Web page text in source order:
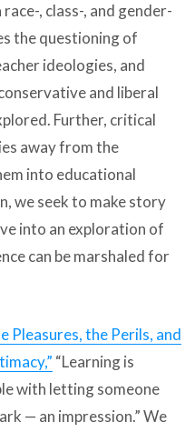
, class-, and gender-
the questioning of
ideologies, and
and liberal
Further, critical
away from the
into educational
we seek to make story
into an exploration of
can be marshaled for
Pleasures, the Perils, and
“Learning is
with letting someone
— an impression.” We